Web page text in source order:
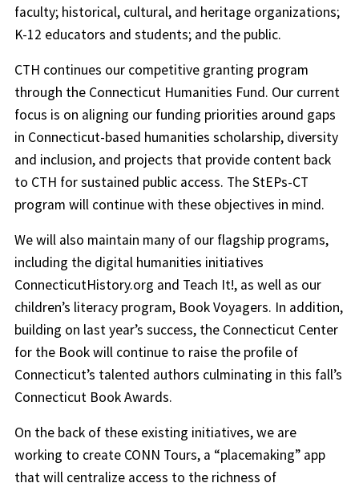
faculty; historical, cultural, and heritage organizations;
K-12 educators and students; and the public.
CTH continues our competitive granting program
through the Connecticut Humanities Fund. Our current
focus is on aligning our funding priorities around gaps
in Connecticut-based humanities scholarship, diversity
and inclusion, and projects that provide content back
to CTH for sustained public access. The StEPs-CT
program will continue with these objectives in mind.
We will also maintain many of our flagship programs,
including the digital humanities initiatives
ConnecticutHistory.org and Teach It!, as well as our
children’s literacy program, Book Voyagers. In addition,
building on last year’s success, the Connecticut Center
for the Book will continue to raise the profile of
Connecticut’s talented authors culminating in this fall’s
Connecticut Book Awards.
On the back of these existing initiatives, we are
working to create CONN Tours, a “placemaking” app
that will centralize access to the richness of